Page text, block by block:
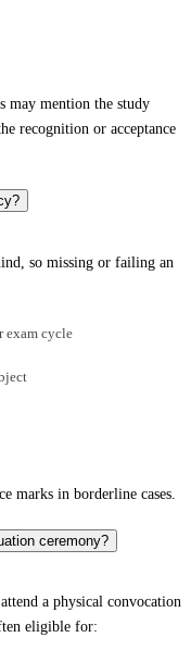
may mention the study
recognition or acceptance
so missing or failing an
exam cycle
marks in borderline cases.
ceremony?
a physical convocation
eligible for: